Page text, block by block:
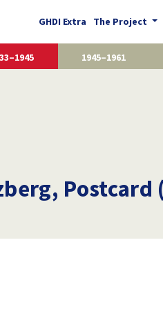
GHDI Extra The Project
1945–1961
Postcard